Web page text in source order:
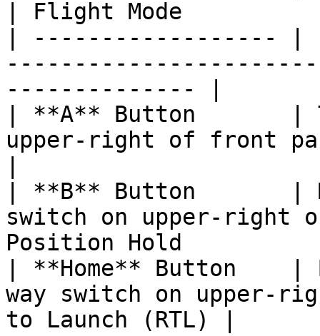
| Flight Mode
| ------------------ |
-------------- |
| **A** Button       |
upper-right of front
| **B** Button       |
switch on upper-
Position Hold
| **Home** Button
way switch on upper-
to Launch (RTL) |